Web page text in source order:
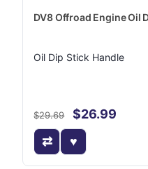
DV8 Offroad Engine Oil
Oil Dip Stick Handle
$29.69 $26.99